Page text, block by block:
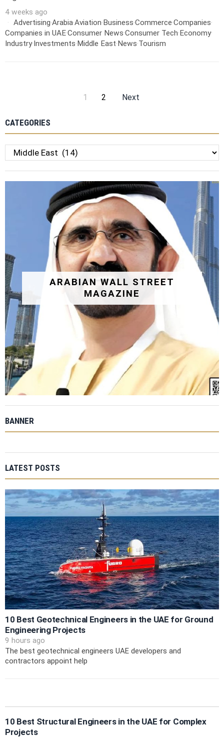
4 weeks ago
Advertising·Arabia·Aviation·Business·Commerce·Companies·
Companies in UAE·Consumer News·Consumer Tech·Economy·
Industry·Investments·Middle East·News·Tourism
1 2 Next
CATEGORIES
Categories
ARABIAN WALL STREET
MAGAZINE
BANNER
LATEST POSTS
10 Best Geotechnical Engineers in the UAE for Ground
Engineering Projects
9 hours ago
The best geotechnical engineers UAE developers and
contractors appoint help
10 Best Structural Engineers in the UAE for Complex
Projects